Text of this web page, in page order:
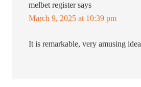
melbet register says
March 9, 2025 at 10:39 pm
It is remarkable, very amusing idea